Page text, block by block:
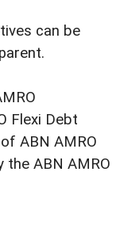
can be
Flexi Debt
ABN AMRO
the ABN AMRO